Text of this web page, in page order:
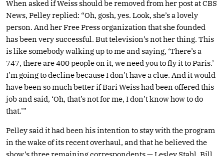
When asked if Weiss should be removed from her post at CBS
News, Pelley replied: “Oh, gosh, yes. Look, she’s a lovely
person. And her Free Press organization that she founded
has been very successful. But television’s not her thing. This
is like somebody walking up to me and saying, ‘There’s a
747, there are 400 people on it, we need you to fly it to Paris.’
I’m going to decline because I don’t have a clue. And it would
have been so much better if Bari Weiss had been offered this
job and said, ‘Oh, that’s not for me, I don’t know how to do
that.’”
Pelley said it had been his intention to stay with the program
in the wake of its recent overhaul, and that he believed the
show’s three remaining correspondents — Lesley Stahl, Bill